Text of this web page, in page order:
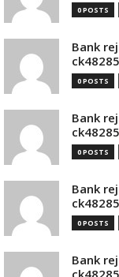
0 POSTS
Bank
0 POSTS
Bank
0 POSTS
Bank
0 POSTS
Bank